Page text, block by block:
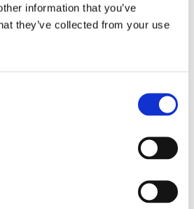
information that you’ve
they’ve collected from your use
on how to submit a
review can be